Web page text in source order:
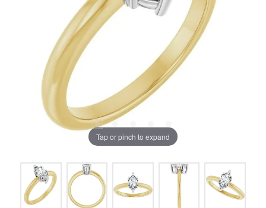
Tap or pinch to expand